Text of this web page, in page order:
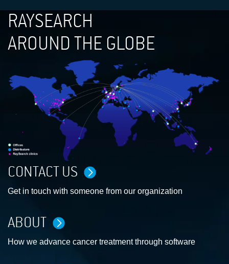
RAYSEARCH
AROUND THE GLOBE
CONTACT US
Get in touch with someone from our organization
ABOUT
How we advance cancer treatment through software